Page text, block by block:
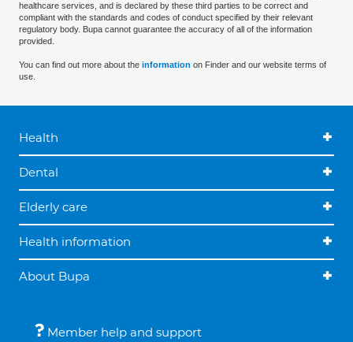
healthcare services, and is declared by these third parties to be correct and
compliant with the standards and codes of conduct specified by their relevant
regulatory body. Bupa cannot guarantee the accuracy of all of the information
provided.
You can find out more about the information on Finder and our website terms of
use.
Health
Dental
Elderly care
Health information
About Bupa
Member help and support